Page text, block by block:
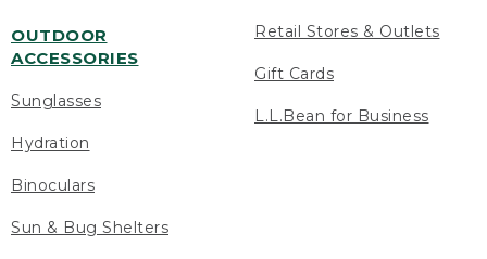
OUTDOOR
ACCESSORIES
Sunglasses
Hydration
Binoculars
Sun & Bug Shelters
Retail Stores & Outlets
Gift Cards
L.L.Bean for Business